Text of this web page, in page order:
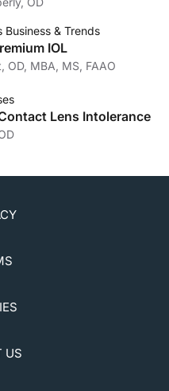
Business & Trends
IOL
OD, MBA, MS, FAAO
Lens Intolerance
US